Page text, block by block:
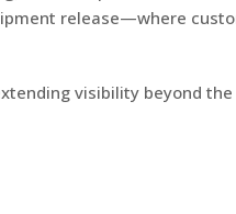
release—where
visibility beyond